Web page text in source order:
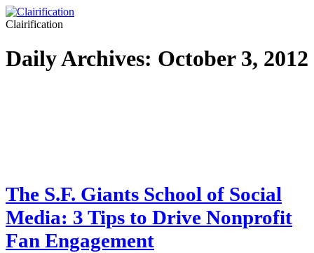
Clairification
Daily Archives: October 3, 2012
The S.F. Giants School of Social
Media: 3 Tips to Drive Nonprofit
Fan Engagement